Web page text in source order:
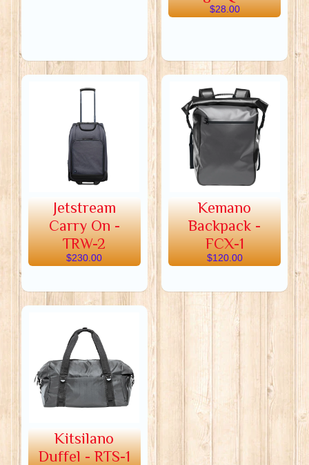
$28.00
Jetstream
Carry On -
TRW-2
$230.00
Kemano
Backpack -
FCX-1
$120.00
Kitsilano
Duffel - RTS-1